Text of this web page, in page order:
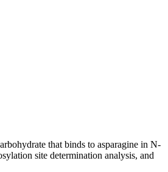
that binds to asparagine in N-
site determination analysis, and